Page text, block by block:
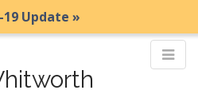
19 Update »